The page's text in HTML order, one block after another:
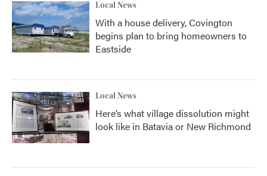
Local News
With a house delivery, Covington
begins plan to bring homeowners to
Eastside
Local News
Here’s what village dissolution might
look like in Batavia or New Richmond